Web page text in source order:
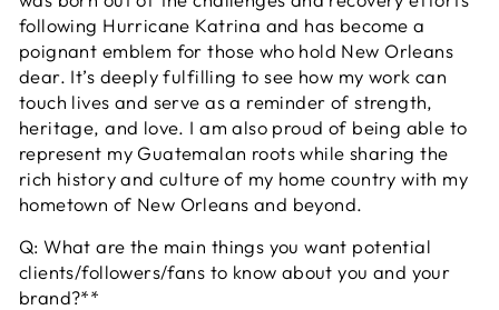
following Hurricane Katrina and has become a
poignant emblem for those who hold New Orleans
dear. It’s deeply fulfilling to see how my work can
touch lives and serve as a reminder of strength,
heritage, and love. I am also proud of being able to
represent my Guatemalan roots while sharing the
rich history and culture of my home country with my
hometown of New Orleans and beyond.
Q: What are the main things you want potential
clients/followers/fans to know about you and your
brand?**